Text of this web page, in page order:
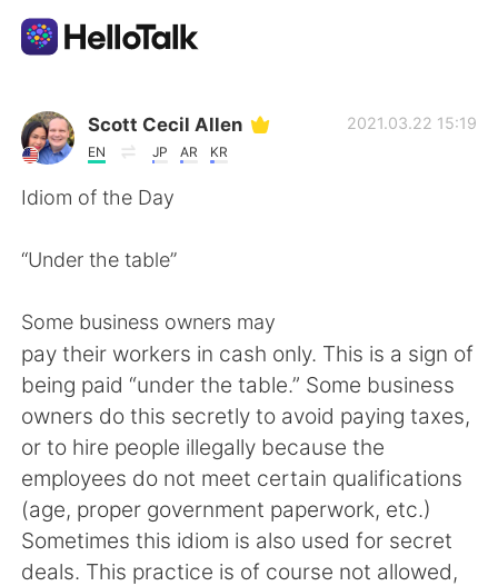
Aplicación de intercambio de idiomas
AI Grammar Checker
简体中文
繁體中文 العربية
Français Deutsch
日本語 한국어
Русский ไทย
Scott Cecil Allen
EN JP AR KR
2021.03.22 15:19
Idiom of the Day
“Under the table”
Some business owners may
pay their workers in cash only. This is a sign of
being paid “under the table.” Some business
owners do this secretly to avoid paying taxes,
or to hire people illegally because the
employees do not meet certain qualifications
(age, proper government paperwork, etc.)
Sometimes this idiom is also used for secret
deals. This practice is of course not allowed,